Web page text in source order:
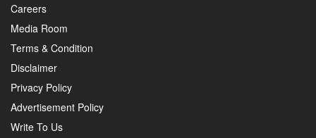
Careers
Media Room
Terms & Condition
Disclaimer
Privacy Policy
Advertisement Policy
Write To Us